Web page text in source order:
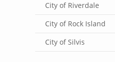
City of Riverdale
City of Rock Island
City of Silvis